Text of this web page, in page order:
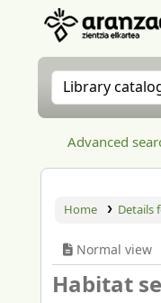
Search the
Advanced
Home Details
Normal view
Habitat